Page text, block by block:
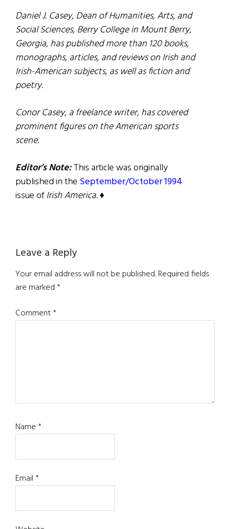
Daniel J. Casey, Dean of Humanities, Arts, and
Social Sciences, Berry College in Mount Berry,
Georgia, has published more than 120 books,
monographs, articles, and reviews on Irish and
Irish-American subjects, as well as fiction and
poetry.
Conor Casey, a freelance writer, has covered
prominent figures on the American sports
scene.
Editor’s Note:This article was originally
published in the September/October 1994
issue ofIrish America. ♦
Reader
Interactions
Leave a Reply
Your email address will not be published.Required fields
are marked*
Comment*
Name*
Email*